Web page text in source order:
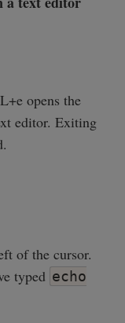
opens the
editor. Exiting
of the cursor.
typed echo